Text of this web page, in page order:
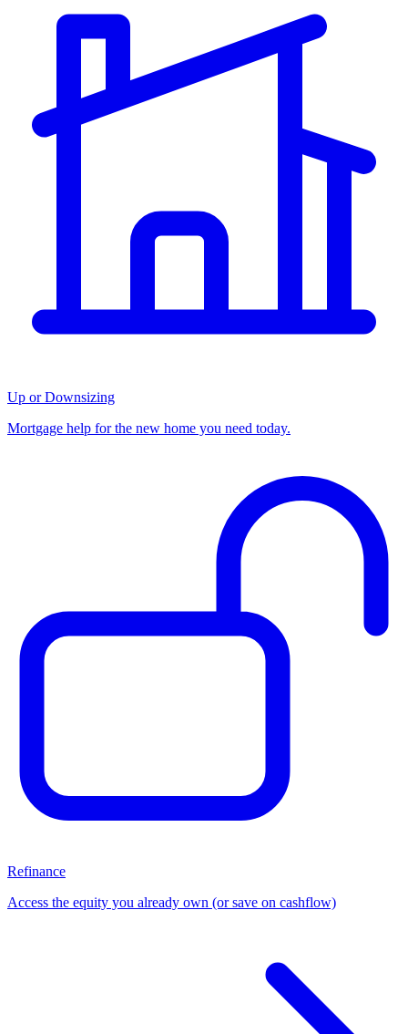
Up or Downsizing
Mortgage help for the new home you need today.
Refinance
Access the equity you already own (or save on cashflow)